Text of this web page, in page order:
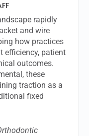
rapidly
and wire
how practices
efficiency, patient
outcomes.
these
traction as a
fixed